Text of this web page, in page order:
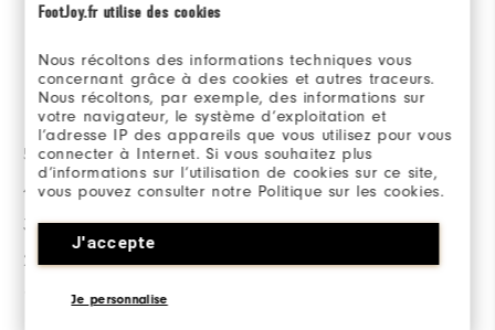
FootJoy.fr utilise des cookies
Nous récoltons des informations techniques vous
concernant grâce à des cookies et autres traceurs.
Nous récoltons, par exemple, des informations sur
votre navigateur, le système d’exploitation et
l’adresse IP des appareils que vous utilisez pour vous
connecter à Internet. Si vous souhaitez plus
d’informations sur l’utilisation de cookies sur ce site,
vous pouvez consulter notre Politique sur les cookies.
J'accepte
Je personnalise
WRITE A REVIEW
Ratings Distribution
5 Stars
4 Stars 14
3 Stars 10
2 Stars